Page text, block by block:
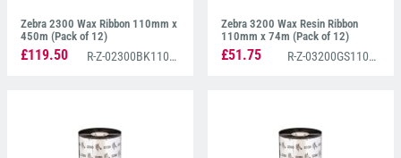
Zebra 2300 Wax Ribbon 110mm x
450m (Pack of 12)
£119.50 R-Z-02300BK11045
Zebra 3200 Wax Resin Ribbon
110mm x 74m (Pack of 12)
£51.75 R-Z-03200GS11007